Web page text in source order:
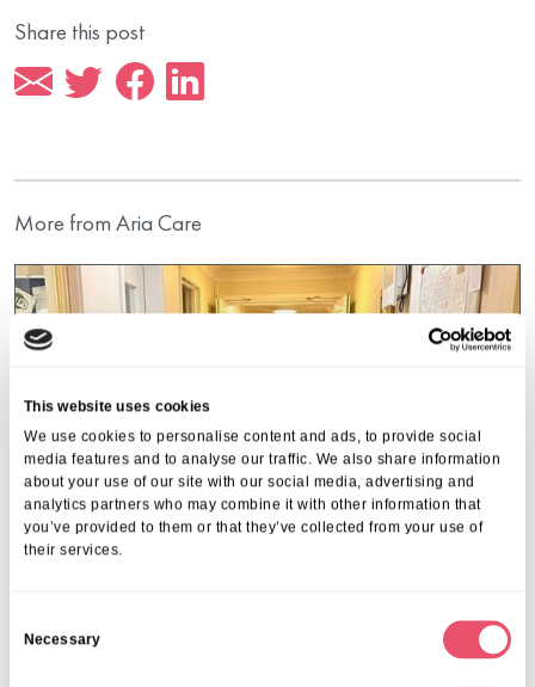
This website uses cookies
We use cookies to personalise content and ads, to provide social
media features and to analyse our traffic. We also share information
about your use of our site with our social media, advertising and
analytics partners who may combine it with other information that
you’ve provided to them or that they’ve collected from your use of
their services.
Necessary
Share this post
More from Aria Care